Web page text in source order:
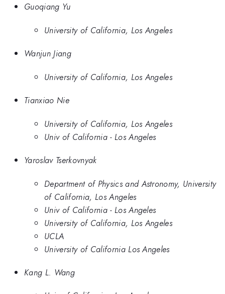
Guoqiang Yu
University of California, Los Angeles
Wanjun Jiang
University of California, Los Angeles
Tianxiao Nie
University of California, Los Angeles
Univ of California - Los Angeles
Yaroslav Tserkovnyak
Department of Physics and Astronomy, University
of California, Los Angeles
Univ of California - Los Angeles
University of California, Los Angeles
UCLA
University of California Los Angeles
Kang L. Wang